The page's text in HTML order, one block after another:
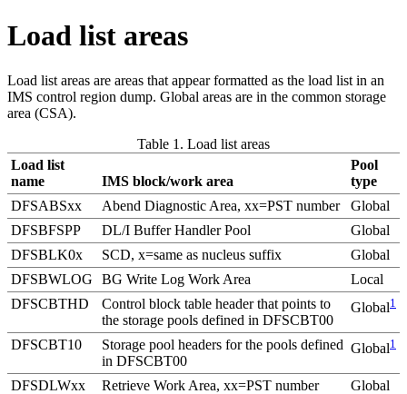
Load list areas
Load list areas are areas that appear formatted as the load list in an
IMS control region dump. Global areas are in the common storage
area (CSA).
Table 1. Load list areas
Load list
name
IMS block/work area
Pool
type
DFSABSxx
Abend Diagnostic Area, xx=PST number
Global
DFSBFSPP
DL/I Buffer Handler Pool
Global
DFSBLK0x
SCD, x=same as nucleus suffix
Global
DFSBWLOG
BG Write Log Work Area
Local
DFSCBTHD
Control block table header that points to
the storage pools defined in DFSCBT00
Global1
DFSCBT10
Storage pool headers for the pools defined
in DFSCBT00
Global1
DFSDLWxx Retrieve Work Area, xx=PST number
Global